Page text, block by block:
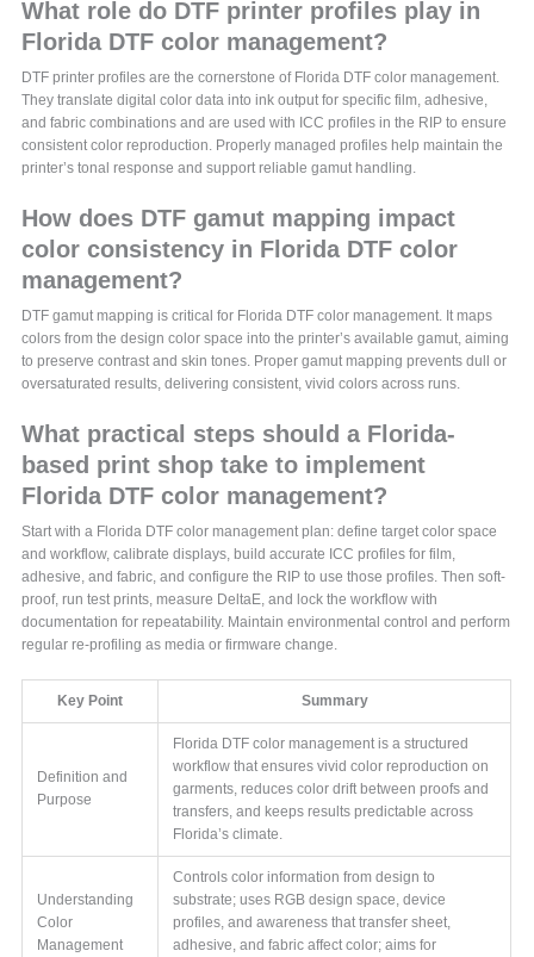
What role do DTF printer profiles play in
Florida DTF color management?
DTF printer profiles are the cornerstone of Florida DTF color management.
They translate digital color data into ink output for specific film, adhesive,
and fabric combinations and are used with ICC profiles in the RIP to ensure
consistent color reproduction. Properly managed profiles help maintain the
printer’s tonal response and support reliable gamut handling.
How does DTF gamut mapping impact
color consistency in Florida DTF color
management?
DTF gamut mapping is critical for Florida DTF color management. It maps
colors from the design color space into the printer’s available gamut, aiming
to preserve contrast and skin tones. Proper gamut mapping prevents dull or
oversaturated results, delivering consistent, vivid colors across runs.
What practical steps should a Florida-
based print shop take to implement
Florida DTF color management?
Start with a Florida DTF color management plan: define target color space
and workflow, calibrate displays, build accurate ICC profiles for film,
adhesive, and fabric, and configure the RIP to use those profiles. Then soft-
proof, run test prints, measure DeltaE, and lock the workflow with
documentation for repeatability. Maintain environmental control and perform
regular re-profiling as media or firmware change.
Key Point Summary
Definition and
Purpose
Florida DTF color management is a structured
workflow that ensures vivid color reproduction on
garments, reduces color drift between proofs and
transfers, and keeps results predictable across
Florida’s climate.
Understanding
Color
Management
Controls color information from design to
substrate; uses RGB design space, device
profiles, and awareness that transfer sheet,
adhesive, and fabric affect color; aims for